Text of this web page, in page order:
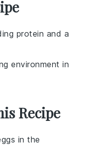
protein and a
environment in
Recipe
in the